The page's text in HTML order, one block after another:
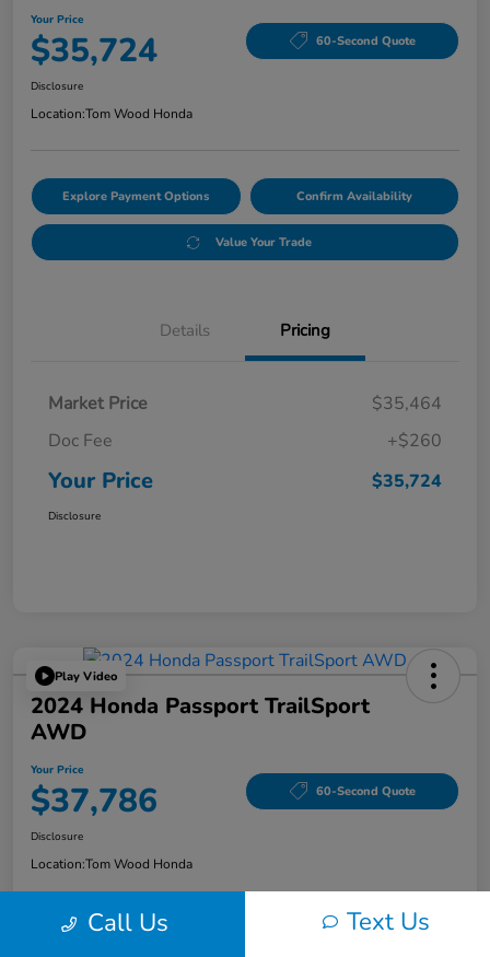
Your Price
$35,724 60-Second Quote
Disclosure
Location:Tom Wood Honda
Explore Payment Options Confirm Availability
Value Your Trade
Details Pricing
Market Price
$35,464
Doc Fee
+$260
Your Price $35,724
Disclosure
Play Video
2024 Honda Passport TrailSport
AWD
Your Price
$37,786 60-Second Quote
Disclosure
Location:Tom Wood Honda
Call Us Text Us